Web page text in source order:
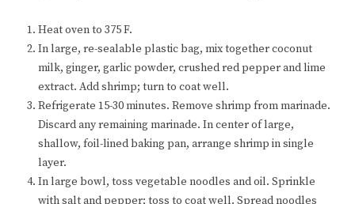
Heat oven to 375 F.
In large, re-sealable plastic bag, mix together coconut
milk, ginger, garlic powder, crushed red pepper and lime
extract. Add shrimp; turn to coat well.
Refrigerate 15-30 minutes. Remove shrimp from marinade.
Discard any remaining marinade. In center of large,
shallow, foil-lined baking pan, arrange shrimp in single
layer.
In large bowl, toss vegetable noodles and oil. Sprinkle
with salt and pepper; toss to coat well. Spread noodles